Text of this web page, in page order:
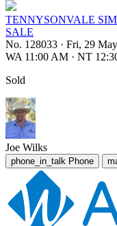
TENNYSONVALE
SALE
No. 128033 · Fri, 29
WA 11:00 AM · NT
Sold
Joe Wilks
phone_in_talk Phone